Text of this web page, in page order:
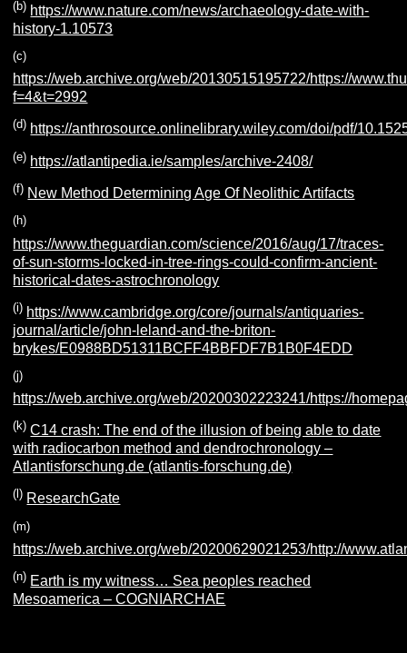
(b) https://www.nature.com/news/archaeology-date-with-
history-1.10573
(c)
https://web.archive.org/web/20130515195722/https://
f=4&t=2992
(d) https://anthrosource.onlinelibrary.wiley.com/doi/pdf/
(e) https://atlantipedia.ie/samples/archive-2408/
(f) New Method Determining Age Of Neolithic Artifacts
(h)
https://www.theguardian.com/science/2016/aug/17/traces-
of-sun-storms-locked-in-tree-rings-could-confirm-ancient-
historical-dates-astrochronology
(i) https://www.cambridge.org/core/journals/antiquaries-
journal/article/john-leland-and-the-briton-
brykes/E0988BD51311BCFF4BBFDF7B1B0F4EDD
(j)
https://web.archive.org/web/20200302223241/https://
(k) C14 crash: The end of the illusion of being able to date
with radiocarbon method and dendrochronology –
Atlantisforschung.de (atlantis-forschung.de)
(l) ResearchGate
(m)
https://web.archive.org/web/20200629021253/http://
(n) Earth is my witness… Sea peoples reached
Mesoamerica – COGNIARCHAE